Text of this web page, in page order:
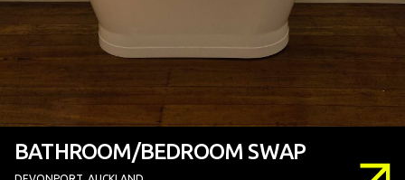
BATHROOM/BEDROOM SWAP